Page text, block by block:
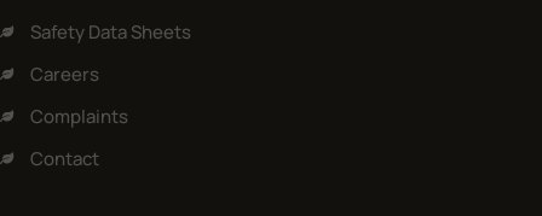
Safety Data Sheets
Careers
Complaints
Contact